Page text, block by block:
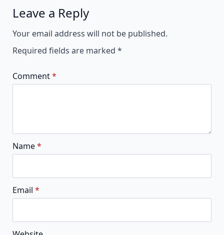
Leave a Reply
Your email address will not be published.
Required fields are marked *
Comment*
Name*
Email *